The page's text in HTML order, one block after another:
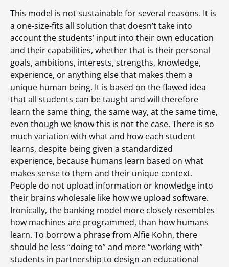
This model is not sustainable for several reasons. It is
a one-size-fits all solution that doesn’t take into
account the students’ input into their own education
and their capabilities, whether that is their personal
goals, ambitions, interests, strengths, knowledge,
experience, or anything else that makes them a
unique human being. It is based on the flawed idea
that all students can be taught and will therefore
learn the same thing, the same way, at the same time,
even though we know this is not the case. There is so
much variation with what and how each student
learns, despite being given a standardized
experience, because humans learn based on what
makes sense to them and their unique context.
People do not upload information or knowledge into
their brains wholesale like how we upload software.
Ironically, the banking model more closely resembles
how machines are programmed, than how humans
learn. To borrow a phrase from Alfie Kohn, there
should be less “doing to” and more “working with”
students in partnership to design an educational